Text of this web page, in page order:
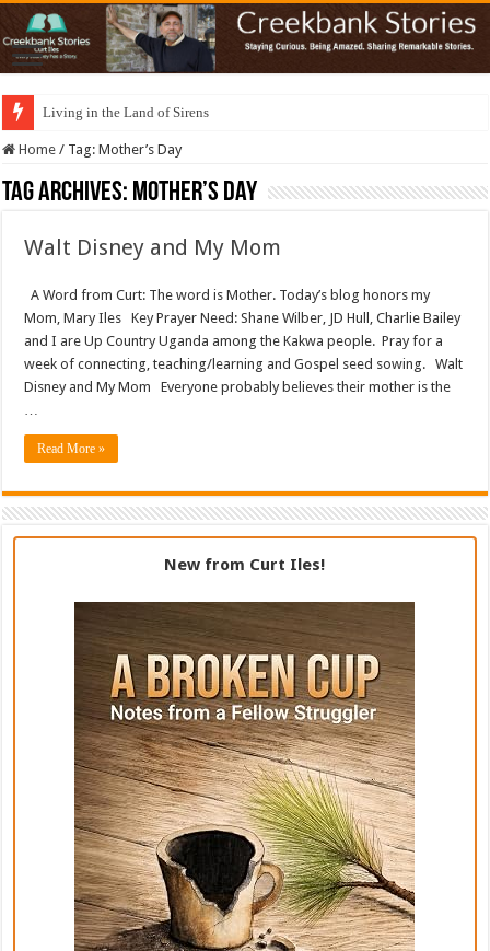
Living in the Land of Sirens
Home / Tag:Mother’s Day
Tag Archives: Mother’s Day
Walt Disney and My Mom
A Word from Curt: The word is Mother. Today’s blog honors my
Mom, Mary Iles Key Prayer Need: Shane Wilber, JD Hull, Charlie Bailey
and I are Up Country Uganda among the Kakwa people. Pray for a
week of connecting, teaching/learning and Gospel seed sowing. Walt
Disney and My Mom Everyone probably believes their mother is the
…
Read More »
New from Curt Iles!